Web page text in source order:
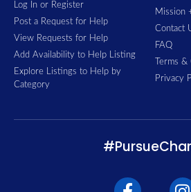
Log In or Register
Post a Request for Help
View Requests for Help
Add Availability to Help Listing
Explore Listings to Help by
Category
Mission
Contact
FAQ
Terms
Privacy